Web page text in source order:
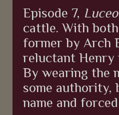
Episode 7,
cattle. With
former by Arch
reluctant Henry
By wearing the
some authority,
name and